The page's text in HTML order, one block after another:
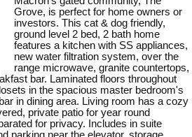
Grove, is perfect for home owners or
investors. This cat & dog friendly,
ground level 2 bed, 2 bath home
features a kitchen with SS appliances,
new water filtration system, over the
range microwave, granite countertops,
bar. Laminated floors throughout
in the spacious master bedroom's
in dining area. Living room has a cozy
private patio for year round
for privacy. Includes in suite